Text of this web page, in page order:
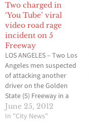
Two charged in
‘You Tube’ viral
video road rage
incident on 5
Freeway
LOS ANGELES – Two Los
Angeles men suspected
of attacking another
driver on the Golden
State (5) Freeway in a
brawl that was caught
on camera were charged
June 25, 2012
In "City News"